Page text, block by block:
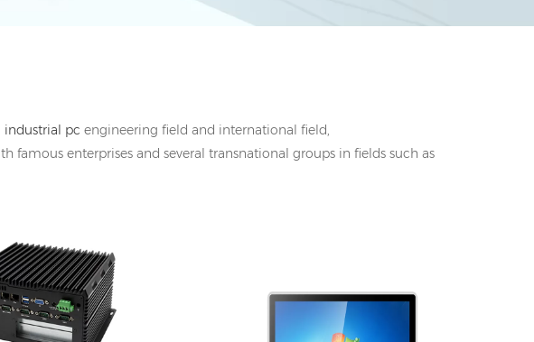
industrial pc engineering field and international field,
enterprises and several transnational groups in fields such as